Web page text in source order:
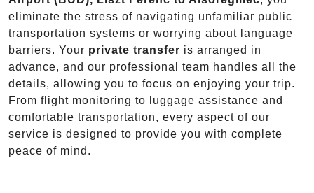
eliminate the stress of navigating unfamiliar public
transportation systems or worrying about language
barriers. Your private transfer is arranged in
advance, and our professional team handles all the
details, allowing you to focus on enjoying your trip.
From flight monitoring to luggage assistance and
comfortable transportation, every aspect of our
service is designed to provide you with complete
peace of mind.